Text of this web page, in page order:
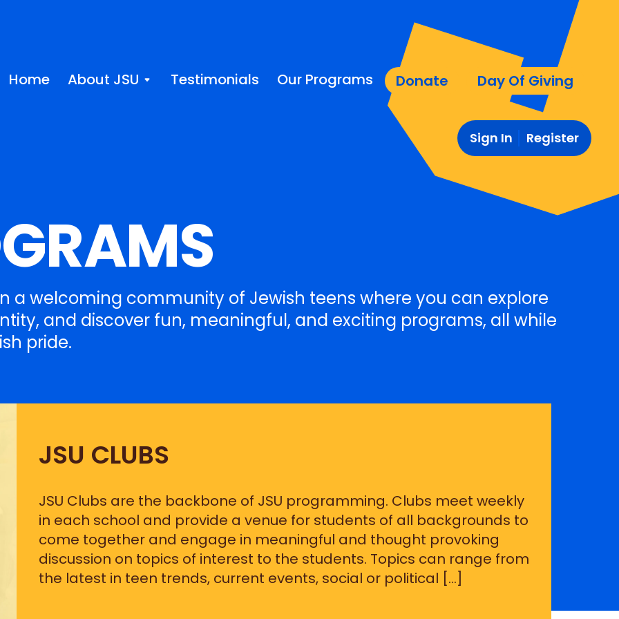
Home About JSU Testimonials Our Programs Donate Day Of Giving
Sign In Register
a welcoming community of Jewish teens where you can explore
and discover fun, meaningful, and exciting programs, all while
pride.
JSU CLUBS
JSU Clubs are the backbone of JSU programming. Clubs meet weekly
in each school and provide a venue for students of all backgrounds to
come together and engage in meaningful and thought provoking
discussion on topics of interest to the students. Topics can range from
the latest in teen trends, current events, social or political […]